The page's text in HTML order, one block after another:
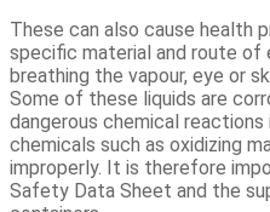
These can also cause health
specific material and route of
breathing the vapour, eye or
Some of these liquids are
dangerous chemical
chemicals such as oxidizing
improperly. It is therefore
Safety Data Sheet and the